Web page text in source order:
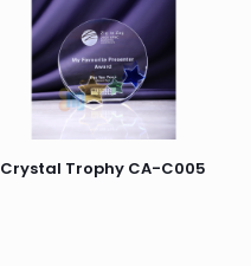
Crystal Trophy CA-C005